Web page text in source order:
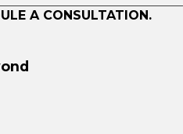
A CONSULTATION.